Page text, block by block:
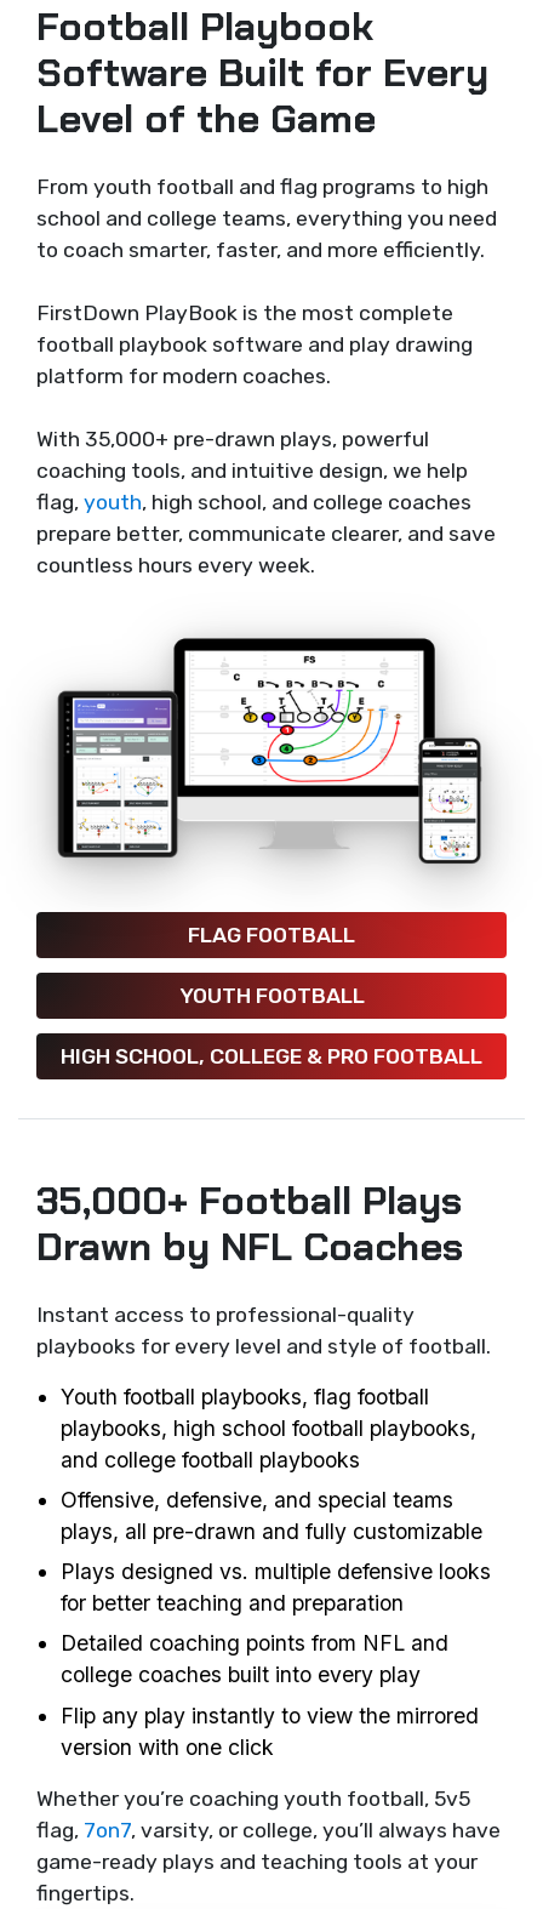
Football Playbook
Software Built for Every
Level of the Game
From youth football and flag programs to high
school and college teams, everything you need
to coach smarter, faster, and more efficiently.
FirstDown PlayBook is the most complete
football playbook software and play drawing
platform for modern coaches.
With 35,000+ pre-drawn plays, powerful
coaching tools, and intuitive design, we help
flag, youth, high school, and college coaches
prepare better, communicate clearer, and save
countless hours every week.
FLAG FOOTBALL
YOUTH FOOTBALL
HIGH SCHOOL, COLLEGE & PRO FOOTBALL
35,000+ Football Plays
Drawn by NFL Coaches
Instant access to professional-quality
playbooks for every level and style of football.
Youth football playbooks, flag football
playbooks, high school football playbooks,
and college football playbooks
Offensive, defensive, and special teams
plays, all pre-drawn and fully customizable
Plays designed vs. multiple defensive looks
for better teaching and preparation
Detailed coaching points from NFL and
college coaches built into every play
Flip any play instantly to view the mirrored
version with one click
Whether you’re coaching youth football, 5v5
flag, 7on7, varsity, or college, you’ll always have
game-ready plays and teaching tools at your
fingertips.